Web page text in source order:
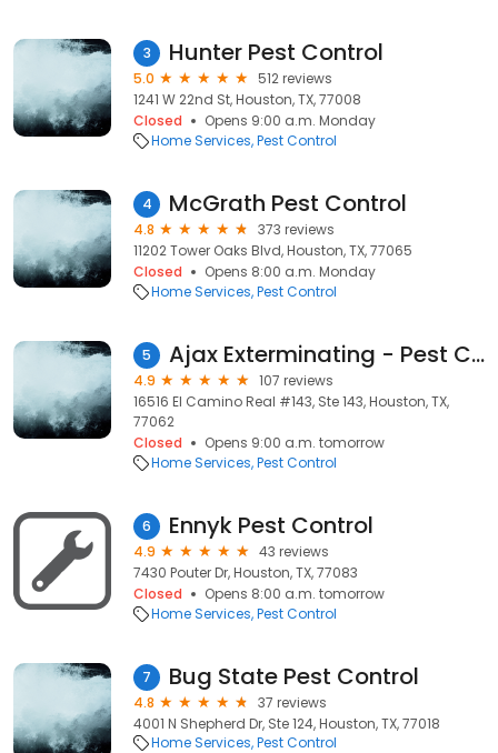
3 Hunter Pest Control
5.0
512 reviews
1241 W 22nd St, Houston, TX, 77008
Closed
Opens 9:00 a.m. Monday
Home Services Pest Control
4 McGrath Pest Control
4.8
373 reviews
11202 Tower Oaks Blvd, Houston, TX, 77065
Closed
Opens 8:00 a.m. Monday
Home Services Pest Control
5 Ajax Exterminating - Pest Control Services
4.9
107 reviews
16516 El Camino Real #143, Ste 143, Houston, TX,
77062
Closed
Opens 9:00 a.m. tomorrow
Home Services Pest Control
6 Ennyk Pest Control
4.9
43 reviews
7430 Pouter Dr, Houston, TX, 77083
Closed
Opens 8:00 a.m. tomorrow
Home Services Pest Control
7 Bug State Pest Control
4.8
37 reviews
4001 N Shepherd Dr, Ste 124, Houston, TX, 77018
Home Services Pest Control